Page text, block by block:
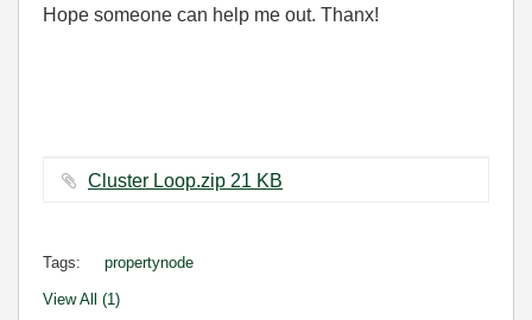
Hope someone can help me out. Thanx!
Cluster Loop.zip ‏21 KB
Tags: propertynode
View All (1)